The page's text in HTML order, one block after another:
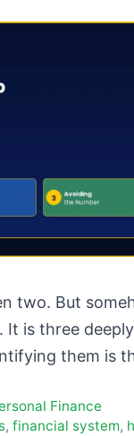
two. But
is three
them is
Finance
, financial system,